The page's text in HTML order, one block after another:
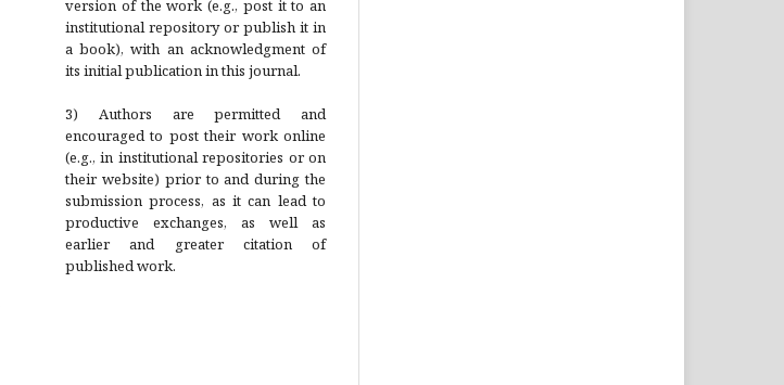
version of the work (e.g., post it to an
institutional repository or publish it in
a book), with an acknowledgment of
its initial publication in this journal.
3) Authors are permitted and
encouraged to post their work online
(e.g., in institutional repositories or on
their website) prior to and during the
submission process, as it can lead to
productive exchanges, as well as
earlier and greater citation of
published work.